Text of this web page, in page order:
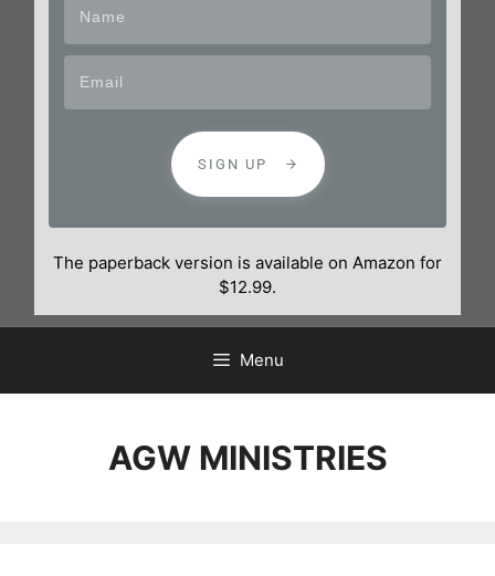
SIGN UP
The paperback version is available on Amazon for
$12.99.
Menu
AGW MINISTRIES